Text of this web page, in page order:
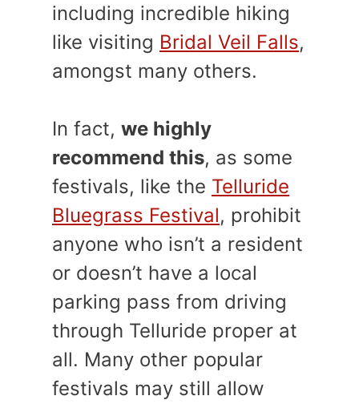
including incredible hiking
like visiting Bridal Veil Falls,
amongst many others.
In fact, we highly
recommend this, as some
festivals, like the Telluride
Bluegrass Festival, prohibit
anyone who isn’t a resident
or doesn’t have a local
parking pass from driving
through Telluride proper at
all. Many other popular
festivals may still allow